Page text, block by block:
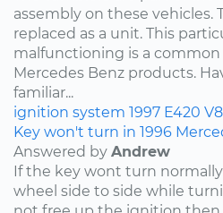
assembly on these vehicles.
replaced as a unit. This
malfunctioning is a common
Mercedes Benz products.
familiar...
ignition system 1997 E420
Key won't turn in 1996
Answered by Andrew
If the key wont turn
wheel side to side while